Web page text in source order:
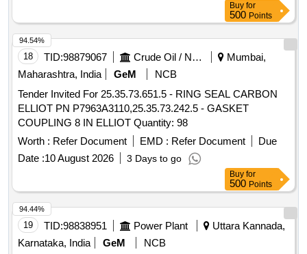
Buy for
500 Points
18 TID:98879067 Crude Oil / Natural Gas / Mineral Fuels
Mumbai,
Maharashtra, India
GeM
NCB
Tender Invited For 25.35.73.651.5 - RING SEAL CARBON
ELLIOT PN P7963A3110,25.35.73.242.5 - GASKET
COUPLING 8 IN ELLIOT Quantity: 98
Worth : Refer Document EMD : Refer Document
Due
Date :10 August 2026 3 Days to go
94.54%
Buy for
500 Points
19 TID:98838951 Power Plant
Uttara Kannada,
Karnataka, India
GeM
NCB
94.44%